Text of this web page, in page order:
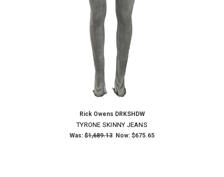
Rick Owens DRKSHDW
TYRONE SKINNY JEANS
Was: $1,689.13 Now: $675.65